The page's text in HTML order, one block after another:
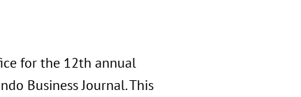
for the 12th annual
Business Journal. This